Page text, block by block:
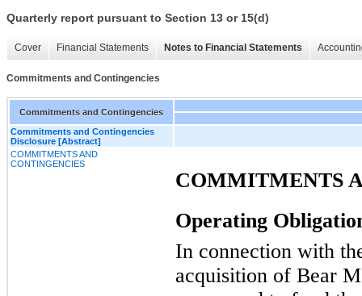
Quarterly report pursuant to Section 13 or 15(d)
Cover Financial Statements Notes to Financial Statements
Commitments and Contingencies
Commitments and Contingencies
Commitments and Contingencies
Disclosure [Abstract]
COMMITMENTS AND
CONTINGENCIES
COMMITMENTS
Operating
In connection with
acquisition of Bear